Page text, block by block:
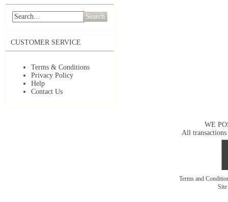
Search
CUSTOMER SERVICE
Terms & Conditions
Privacy Policy
Help
Contact Us
WE
All transactions
Terms and